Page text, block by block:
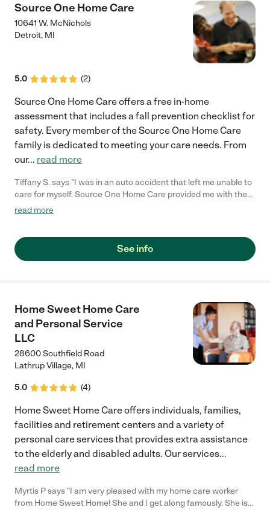
Source One Home Care
10641 W. McNichols
Detroit, MI
5.0 (2)
Source One Home Care offers a free in-home
assessment that includes a fall prevention checklist for
safety. Every member of the Source One Home Care
family is dedicated to meeting your care needs. From
our... read more
Tiffany S. says "I was in an auto accident that left me unable to
care for myself. Source One Home Care provided me with the
personal care that I need to get through this difficult time in my
read more
See info
Home Sweet Home Care
and Personal Service
LLC
28600 Southfield Road
Lathrup Village, MI
5.0 (4)
Home Sweet Home Care offers individuals, families,
facilities and retirement centers and a variety of
personal care services that provides extra assistance
to the elderly and disabled adults. Our services...
read more
Myrtis P says "I am very pleased with my home care worker
from Home Sweet Home! She and I get along famously. She is